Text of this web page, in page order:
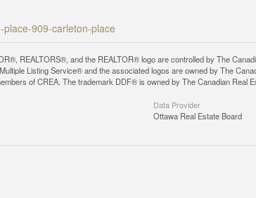
909-carleton-place
REALTORS®, and the REALTOR® logo are controlled by The
Listing Service® and the associated logos are owned by The
of CREA. The trademark DDF® is owned by The Canadian Real
Data Provider
Ottawa Real Estate Board